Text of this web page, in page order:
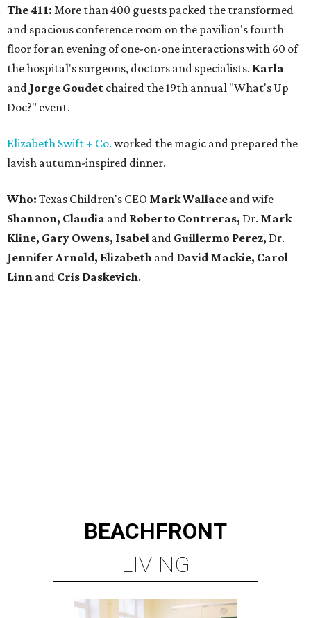
The 411: More than 400 guests packed the transformed
and spacious conference room on the pavilion's fourth
floor for an evening of one-on-one interactions with 60 of
the hospital's surgeons, doctors and specialists. Karla
and Jorge Goudet chaired the 19th annual "What's Up
Doc?" event.
Elizabeth Swift + Co. worked the magic and prepared the
lavish autumn-inspired dinner.
Who: Texas Children's CEO Mark Wallace and wife
Shannon, Claudia and Roberto Contreras, Dr. Mark
Kline, Gary Owens, Isabel and Guillermo Perez, Dr.
Jennifer Arnold, Elizabeth and David Mackie, Carol
Linn and Cris Daskevich.
BEACHFRONT
LIVING